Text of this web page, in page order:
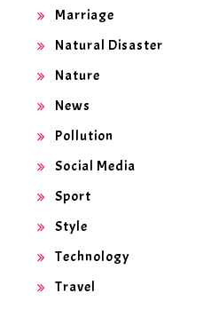
Marriage
Natural Disaster
Nature
News
Pollution
Social Media
Sport
Style
Technology
Travel